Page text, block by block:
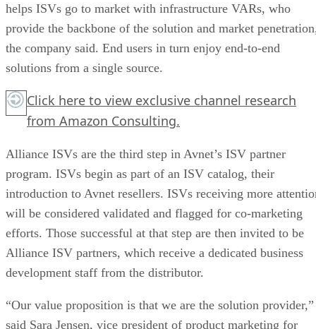
helps ISVs go to market with infrastructure VARs, who
provide the backbone of the solution and market
the company said. End users in turn enjoy end-to-end
solutions from a single source.
Click here to view exclusive channel research
from Amazon Consulting.
Alliance ISVs are the third step in Avnet’s ISV partner
program. ISVs begin as part of an ISV catalog, their
introduction to Avnet resellers. ISVs receiving more
will be considered validated and flagged for co-marketing
efforts. Those successful at that step are then invited to be
Alliance ISV partners, which receive a dedicated business
development staff from the distributor.
“Our value proposition is that we are the solution provider,”
said Sara Jensen, vice president of product marketing for